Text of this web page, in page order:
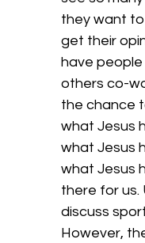
they want
get their
have
others co-
the chance
what Jesus
what Jesus
what Jesus
there for us.
discuss
However,